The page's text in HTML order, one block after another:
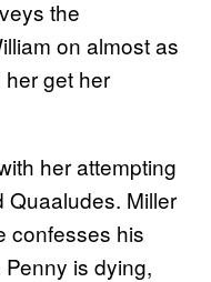
the
on almost as
get her
her attempting
Miller
confesses his
is dying,